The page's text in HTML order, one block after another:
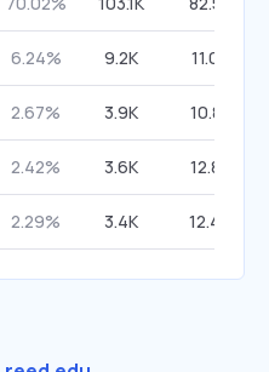
6.24% 9.2K 11.05%
2.67% 3.9K 10.83%
2.42% 3.6K 12.83%
2.29% 3.4K 12.46%